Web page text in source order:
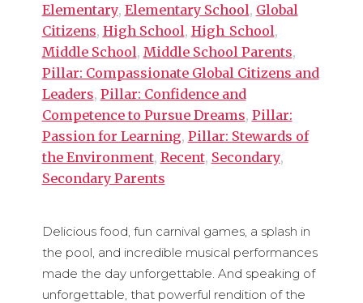
Elementary, Elementary School, Global
Citizens, High School, High_School,
Middle School, Middle School Parents,
Pillar: Compassionate Global Citizens and
Leaders, Pillar: Confidence and
Competence to Pursue Dreams, Pillar:
Passion for Learning, Pillar: Stewards of
the Environment, Recent, Secondary,
Secondary Parents
Delicious food, fun carnival games, a splash in
the pool, and incredible musical performances
made the day unforgettable. And speaking of
unforgettable, that powerful rendition of the